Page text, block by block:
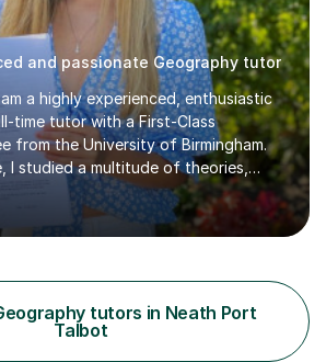
and passionate Geography tutor
a highly experienced, enthusiastic
time tutor with a First-Class
from the University of Birmingham.
I studied a multitude of theories,
from a broad range of
I enjoy posing questions and
ideas, and keen to gather
management which is crucial in
world. I hope you will agree that my
through to my teaching as I aim to
tutors in Neath Port
Talbot